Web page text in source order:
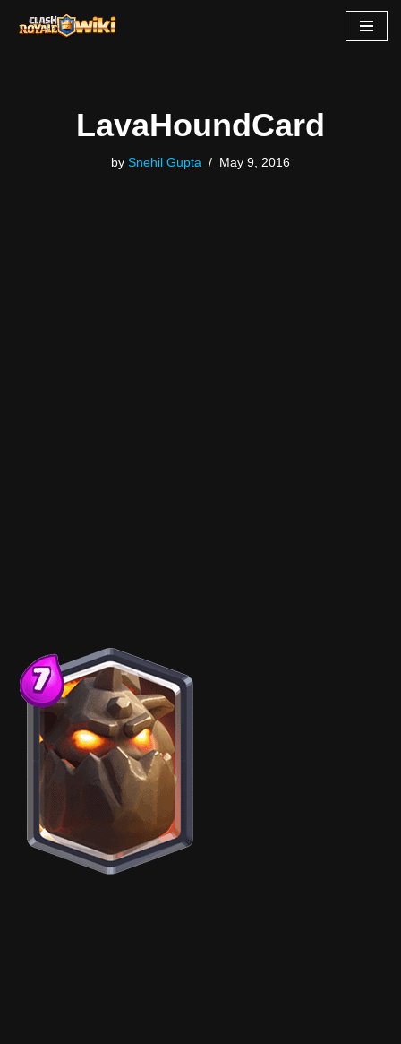
LavaHoundCard
by Snehil Gupta May 9, 2016